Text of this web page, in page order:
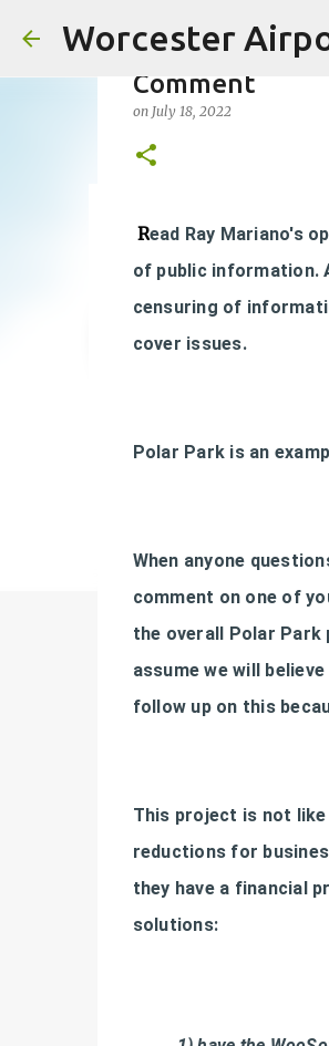
Worcester
Fiscal 2023 DIF
July 18, 2023
Comment
on July 18, 2022
Read Ray Mariano's
of public information.
censuring of
cover issues.
Polar Park is an
When anyone
comment on one of
the overall Polar
assume we will
follow up on this
This project is not
reductions for
they have a financial
solutions: